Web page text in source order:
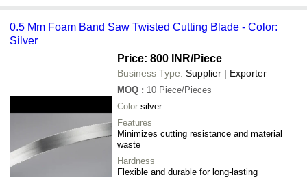
0.5 Mm Foam Band Saw Twisted Cutting Blade - Color:
Silver
Price: 800 INR/Piece
Business Type: Supplier | Exporter
MOQ : 10 Piece/Pieces
Color silver
Features
Minimizes cutting resistance and material
waste
Hardness
Flexible and durable for long-lasting